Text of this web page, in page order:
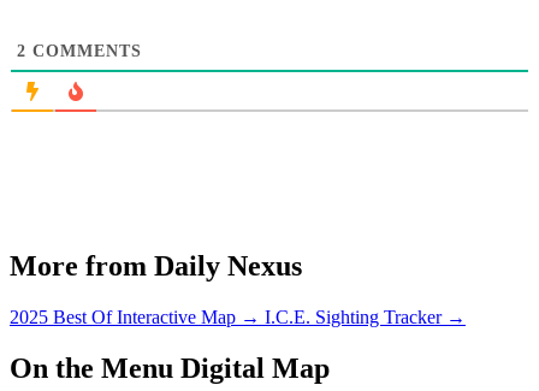
2 COMMENTS
More from Daily Nexus
2025 Best Of Interactive Map → I.C.E. Sighting Tracker →
On the Menu Digital Map